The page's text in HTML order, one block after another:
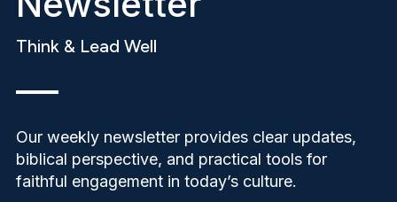
Think & Lead Well
Our weekly newsletter provides clear updates,
biblical perspective, and practical tools for
faithful engagement in today’s culture.